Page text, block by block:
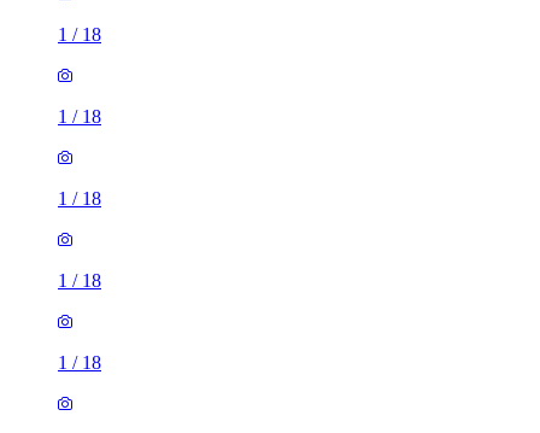
1 / 18
1 / 18
1 / 18
1 / 18
1 / 18